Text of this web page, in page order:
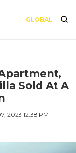
GLOBAL
Sold At A
2023 12:38 PM